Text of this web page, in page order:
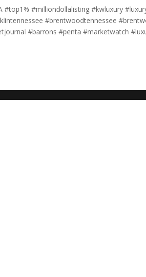
#milliondollalisting #kwluxury
#brentwoodtennessee
#barrons #penta #marketwatch